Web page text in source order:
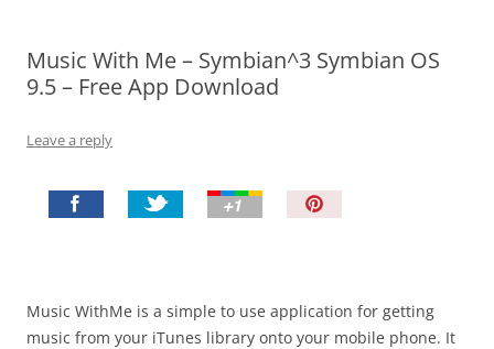
Music With Me – Symbian^3 Symbian OS
9.5 – Free App Download
Leave a reply
t
!
Music WithMe is a simple to use application for getting
music from your iTunes library onto your mobile phone. It